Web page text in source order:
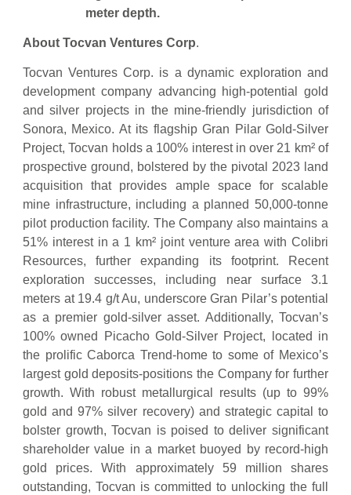
meter depth.
About Tocvan Ventures Corp.
Tocvan Ventures Corp. is a dynamic exploration and
development company advancing high-potential gold
and silver projects in the mine-friendly jurisdiction of
Sonora, Mexico. At its flagship Gran Pilar Gold-Silver
Project, Tocvan holds a 100% interest in over 21 km² of
prospective ground, bolstered by the pivotal 2023 land
acquisition that provides ample space for scalable
mine infrastructure, including a planned 50,000-tonne
pilot production facility. The Company also maintains a
51% interest in a 1 km² joint venture area with Colibri
Resources, further expanding its footprint. Recent
exploration successes, including near surface 3.1
meters at 19.4 g/t Au, underscore Gran Pilar’s potential
as a premier gold-silver asset. Additionally, Tocvan’s
100% owned Picacho Gold-Silver Project, located in
the prolific Caborca Trend-home to some of Mexico’s
largest gold deposits-positions the Company for further
growth. With robust metallurgical results (up to 99%
gold and 97% silver recovery) and strategic capital to
bolster growth, Tocvan is poised to deliver significant
shareholder value in a market buoyed by record-high
gold prices. With approximately 59 million shares
outstanding, Tocvan is committed to unlocking the full